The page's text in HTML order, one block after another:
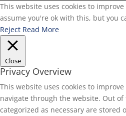
This website uses cookies to
assume you're ok with this, but you
Reject Read More
Close
Privacy Overview
This website uses cookies to
navigate through the website. Out
categorized as necessary are stored